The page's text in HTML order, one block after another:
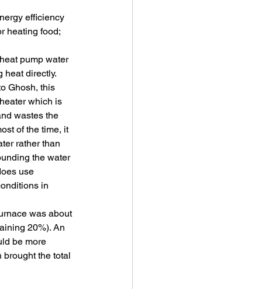
efficiency
heating food;
pump water
heat directly.
Ghosh, this
which is
wastes the
of the time, it
rather than
the water
use
in
was about
20%). An
be more
brought the total